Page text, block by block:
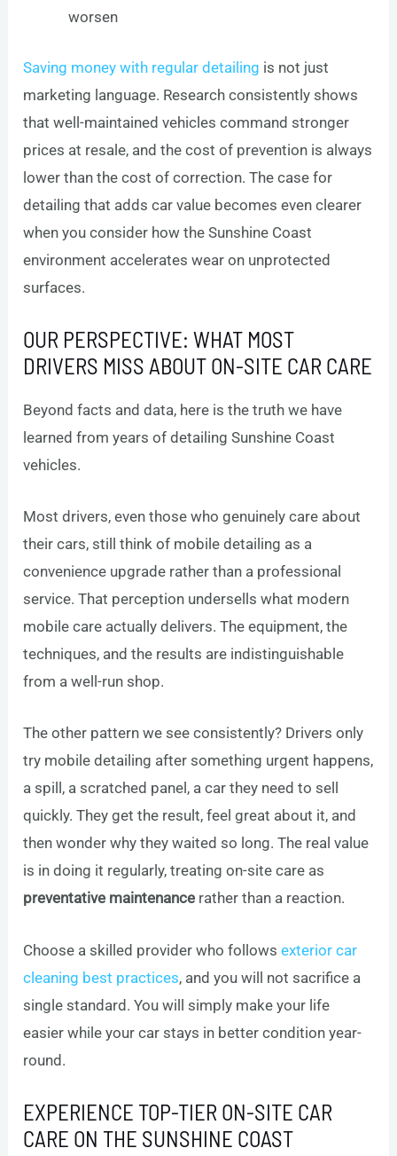
worsen
Saving money with regular detailing is not just
marketing language. Research consistently shows
that well-maintained vehicles command stronger
prices at resale, and the cost of prevention is always
lower than the cost of correction. The case for
detailing that adds car value becomes even clearer
when you consider how the Sunshine Coast
environment accelerates wear on unprotected
surfaces.
OUR PERSPECTIVE: WHAT MOST
DRIVERS MISS ABOUT ON-SITE CAR CARE
Beyond facts and data, here is the truth we have
learned from years of detailing Sunshine Coast
vehicles.
Most drivers, even those who genuinely care about
their cars, still think of mobile detailing as a
convenience upgrade rather than a professional
service. That perception undersells what modern
mobile care actually delivers. The equipment, the
techniques, and the results are indistinguishable
from a well-run shop.
The other pattern we see consistently? Drivers only
try mobile detailing after something urgent happens,
a spill, a scratched panel, a car they need to sell
quickly. They get the result, feel great about it, and
then wonder why they waited so long. The real value
is in doing it regularly, treating on-site care as
preventative maintenance rather than a reaction.
Choose a skilled provider who followsexterior car
cleaning best practices, and you will not sacrifice a
single standard. You will simply make your life
easier while your car stays in better condition year-
round.
EXPERIENCE TOP-TIER ON-SITE CAR
CARE ON THE SUNSHINE COAST